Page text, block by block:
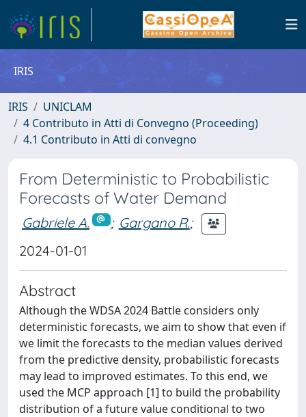
IRIS
IRIS
UNICLAM
4 Contributo in Atti di Convegno (Proceeding)
4.1 Contributo in Atti di convegno
From Deterministic to Probabilistic
Forecasts of Water Demand
Gabriele A. ; Gargano R.;
2024-01-01
Abstract
Although the WDSA 2024 Battle considers only
deterministic forecasts, we aim to show that even if
we limit the forecasts to the median values derived
from the predictive density, probabilistic forecasts
may lead to improved estimates. To this end, we
used the MCP approach [1] to build the probability
distribution of a future value conditional to two